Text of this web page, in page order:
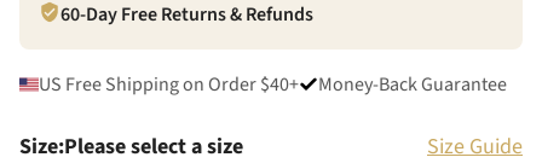
60-Day Free Returns & Refunds
US Free Shipping on Order $40+ Money-Back Guarantee
Size:Please select a size
Size Guide